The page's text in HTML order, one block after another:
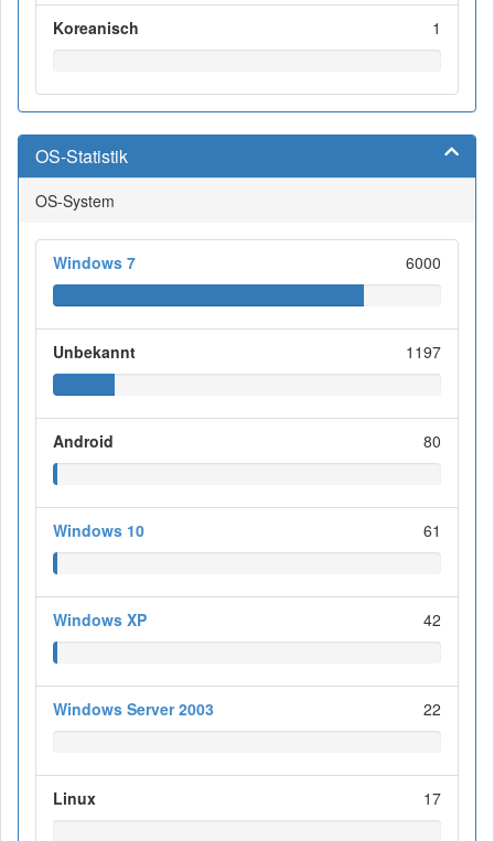
Koreanisch 1
OS-Statistik
OS-System
Windows 7 6000
Unbekannt 1197
Android 80
Windows 10 61
Windows XP 42
Windows Server 2003 22
Linux 17